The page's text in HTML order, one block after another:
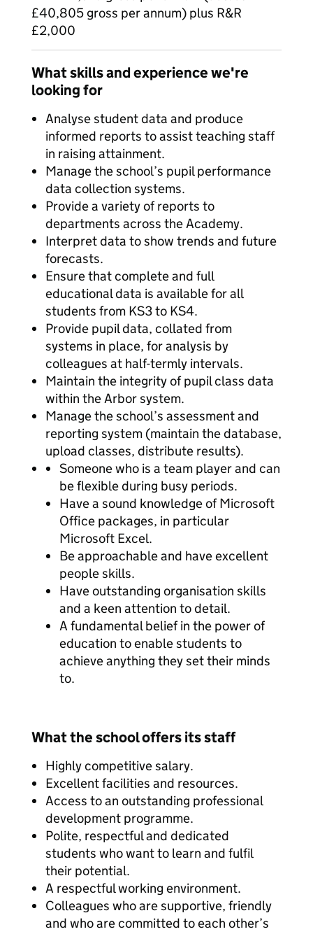
£40,805 gross per annum) plus R&R
£2,000
What skills and experience we're
looking for
Analyse student data and produce
informed reports to assist teaching staff
in raising attainment.
Manage the school’s pupil performance
data collection systems.
Provide a variety of reports to
departments across the Academy.
Interpret data to show trends and future
forecasts.
Ensure that complete and full
educational data is available for all
students from KS3 to KS4.
Provide pupil data, collated from
systems in place, for analysis by
colleagues at half-termly intervals.
Maintain the integrity of pupil class data
within the Arbor system.
Manage the school’s assessment and
reporting system (maintain the database,
upload classes, distribute results).
Someone who is a team player and can
be flexible during busy periods.
Have a sound knowledge of Microsoft
Office packages, in particular
Microsoft Excel.
Be approachable and have excellent
people skills.
Have outstanding organisation skills
and a keen attention to detail.
A fundamental belief in the power of
education to enable students to
achieve anything they set their minds
to.
What the school offers its staff
Highly competitive salary.
Excellent facilities and resources.
Access to an outstanding professional
development programme.
Polite, respectful and dedicated
students who want to learn and fulfil
their potential.
A respectful working environment.
Colleagues who are supportive, friendly
and who are committed to each other’s